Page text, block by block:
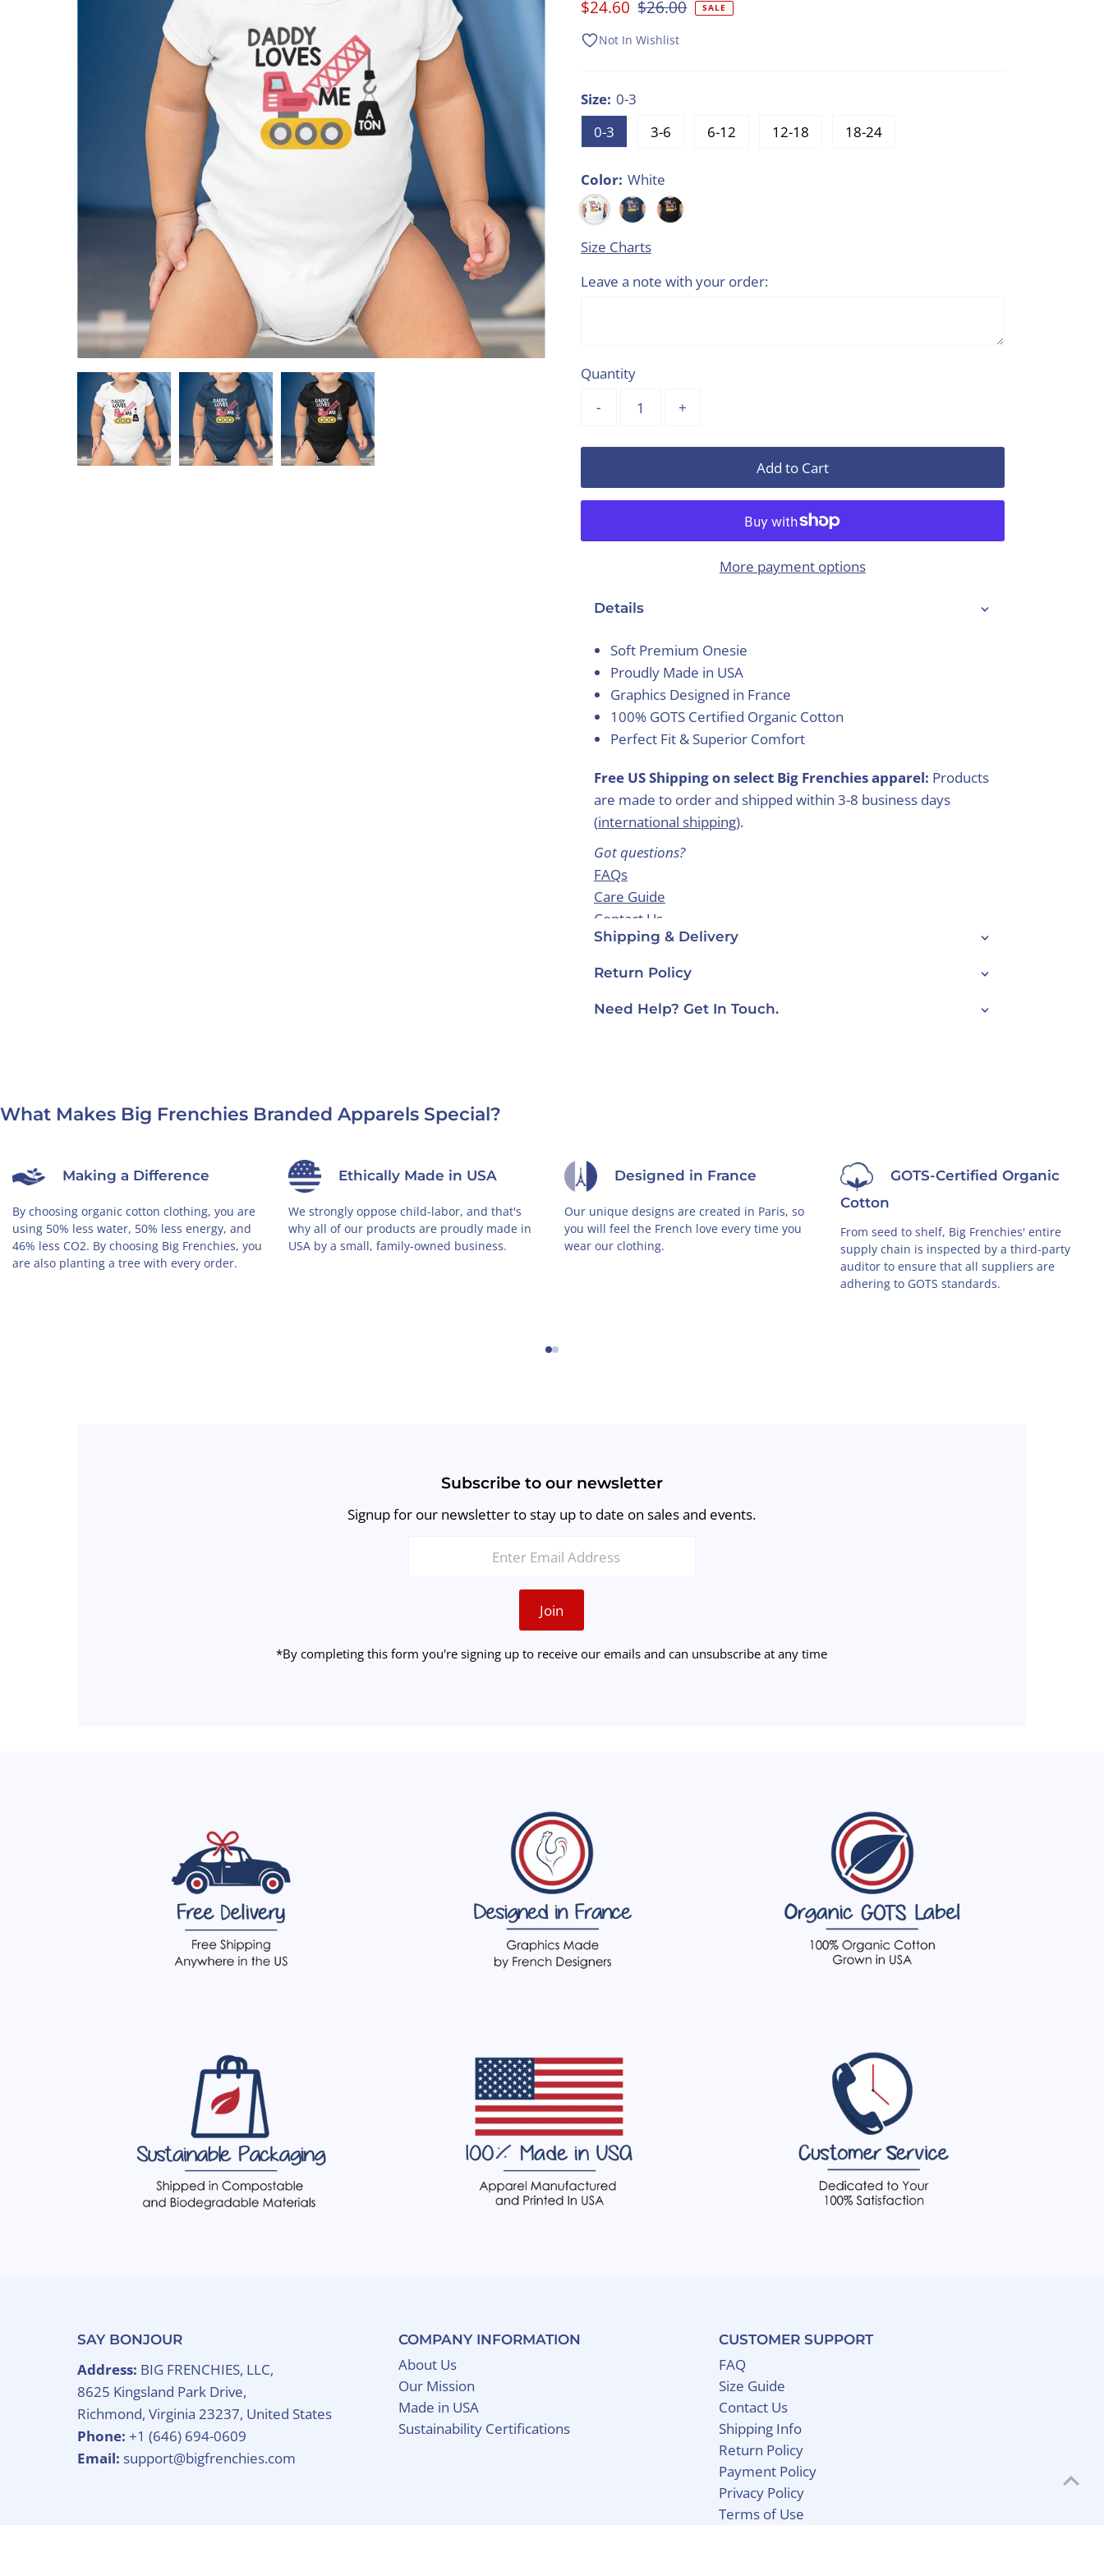
Sale
Price
$24.60 Regular
Price
$26.00 SALE
Not In Wishlist
Size: 0-3
0-3
3-6 6-12 12-18 18-24
Color: White
Size Charts
Leave a note with your order:
Quantity
-
+
Add to Cart
More payment options
Details
Soft Premium Onesie
Proudly Made in USA
Graphics Designed in France
100% GOTS Certified Organic Cotton
Perfect Fit & Superior Comfort
Free US Shipping on select Big Frenchies apparel: Products
are made to order and shipped within 3-8 business days
(international shipping).
Got questions?
FAQs
Care Guide
Contact Us
Shipping & Delivery
Return Policy
Need Help? Get In Touch.
What Makes Big Frenchies Branded Apparels Special?
Making a Difference
By choosing organic cotton clothing, you are
using 50% less water, 50% less energy, and
46% less CO2. By choosing Big Frenchies, you
are also planting a tree with every order.
Ethically Made in USA
We strongly oppose child-labor, and that's
why all of our products are proudly made in
USA by a small, family-owned business.
Designed in France
Our unique designs are created in Paris, so
you will feel the French love every time you
wear our clothing.
GOTS-Certified Organic
Cotton
From seed to shelf, Big Frenchies' entire
supply chain is inspected by a third-party
auditor to ensure that all suppliers are
adhering to GOTS standards.
Subscribe to our newsletter
Signup for our newsletter to stay up to date on sales and events.
Join
*By completing this form you're signing up to receive our emails and can unsubscribe at any time
SAY BONJOUR
Address: BIG FRENCHIES, LLC,
8625 Kingsland Park Drive,
Richmond, Virginia 23237, United States
Phone:+1 (646) 694-0609
Email: support@bigfrenchies.com
COMPANY INFORMATION
About Us
Our Mission
Made in USA
Sustainability Certifications
CUSTOMER SUPPORT
FAQ
Size Guide
Contact Us
Shipping Info
Return Policy
Payment Policy
Privacy Policy
Terms of Use